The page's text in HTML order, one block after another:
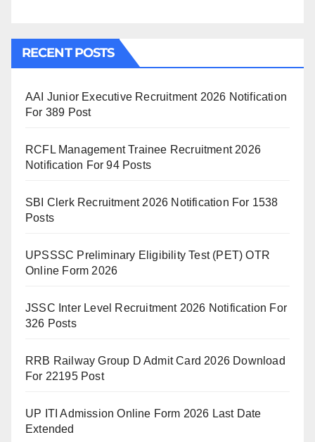
RECENT POSTS
AAI Junior Executive Recruitment 2026 Notification
For 389 Post
RCFL Management Trainee Recruitment 2026
Notification For 94 Posts
SBI Clerk Recruitment 2026 Notification For 1538
Posts
UPSSSC Preliminary Eligibility Test (PET) OTR
Online Form 2026
JSSC Inter Level Recruitment 2026 Notification For
326 Posts
RRB Railway Group D Admit Card 2026 Download
For 22195 Post
UP ITI Admission Online Form 2026 Last Date
Extended